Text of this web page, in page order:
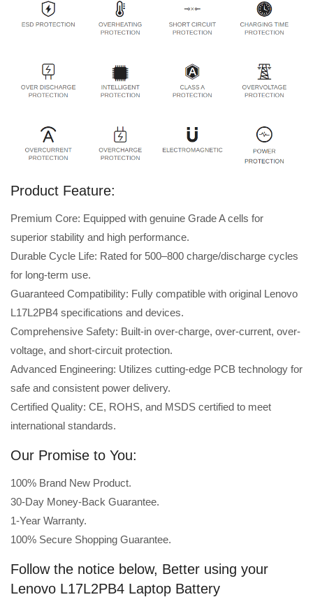
Product Feature:
Premium Core: Equipped with genuine Grade A cells for
superior stability and high performance.
Durable Cycle Life: Rated for 500–800 charge/discharge cycles
for long-term use.
Guaranteed Compatibility: Fully compatible with original Lenovo
L17L2PB4 specifications and devices.
Comprehensive Safety: Built-in over-charge, over-current, over-
voltage, and short-circuit protection.
Advanced Engineering: Utilizes cutting-edge PCB technology for
safe and consistent power delivery.
Certified Quality: CE, ROHS, and MSDS certified to meet
international standards.
Our Promise to You:
100% Brand New Product.
30-Day Money-Back Guarantee.
1-Year Warranty.
100% Secure Shopping Guarantee.
Follow the notice below, Better using your
Lenovo L17L2PB4 Laptop Battery